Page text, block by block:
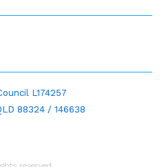
L174257
88324 / 146638